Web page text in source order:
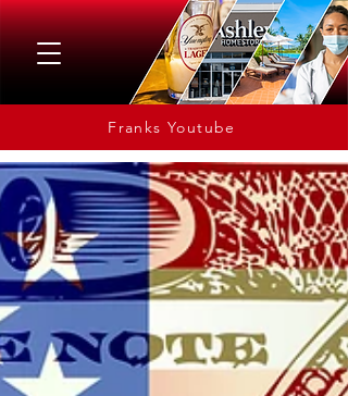
Franks Youtube